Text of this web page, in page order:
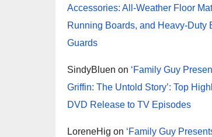
Accessories: All-Weather Floor
Running Boards, and Heavy-Duty
Guards
SindyBluen on ‘Family Guy
Griffin: The Untold Story’: Top
DVD Release to TV Episodes
LoreneHig on ‘Family Guy